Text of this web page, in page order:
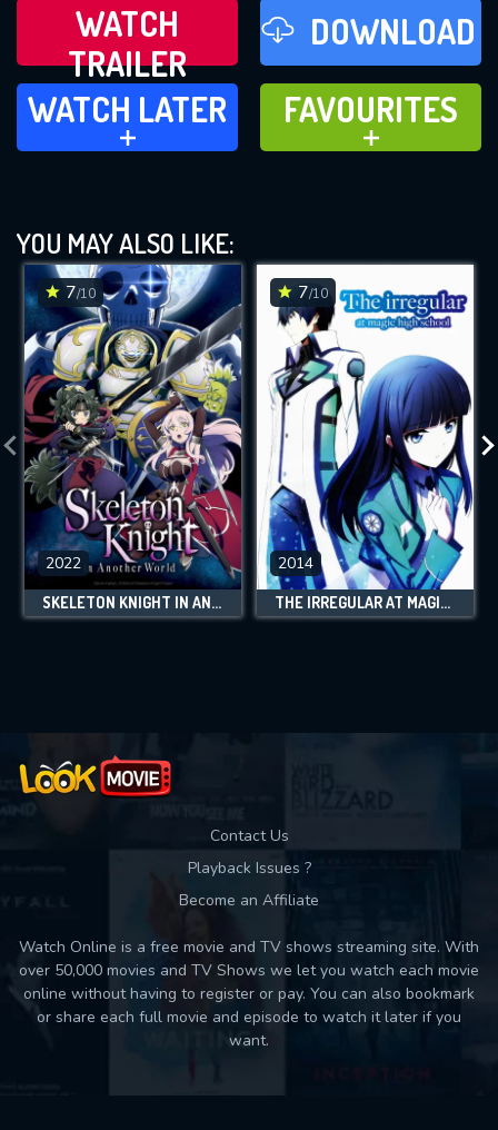
WATCH
TRAILER
DOWNLOAD
WATCH LATER
ADD TO
WATCH LATER
FAVOURITES
ADD TO
FAVOURITES
YOU MAY ALSO LIKE:
7/10
2022
SKELETON KNIGHT IN ANOTHER WORLD
7/10
2014
THE IRREGULAR AT MAGIC HIGH SCHOOL
Contact Us
Playback Issues ?
Become an Affiliate
Watch Online is a free movie and TV shows streaming site. With
over 50,000 movies and TV Shows we let you watch each movie
online without having to register or pay. You can also bookmark
or share each full movie and episode to watch it later if you
want.